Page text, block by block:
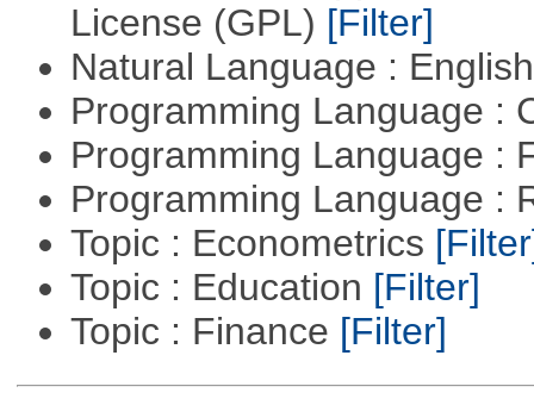
License (GPL) [Filter]
Natural Language :
Programming Language :
Programming Language :
Programming Language :
Topic : Econometrics
Topic : Education [Filter]
Topic : Finance [Filter]